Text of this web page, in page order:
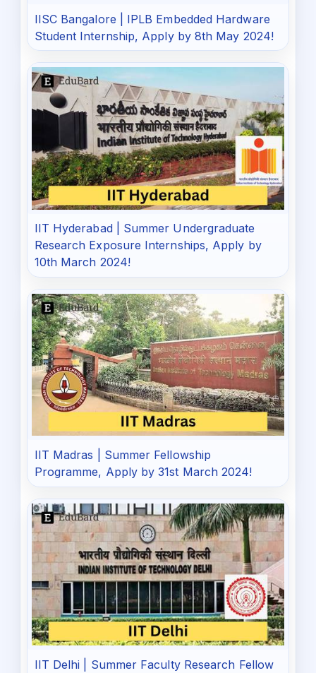
IISC Bangalore | IPLB Embedded Hardware
Student Internship, Apply by 8th May 2024!
IIT Hyderabad | Summer Undergraduate
Research Exposure Internships, Apply by
10th March 2024!
IIT Madras | Summer Fellowship
Programme, Apply by 31st March 2024!
IIT Delhi | Summer Faculty Research Fellow